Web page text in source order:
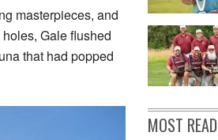
masterpieces, and
Gale flushed
that had popped
MOST READ